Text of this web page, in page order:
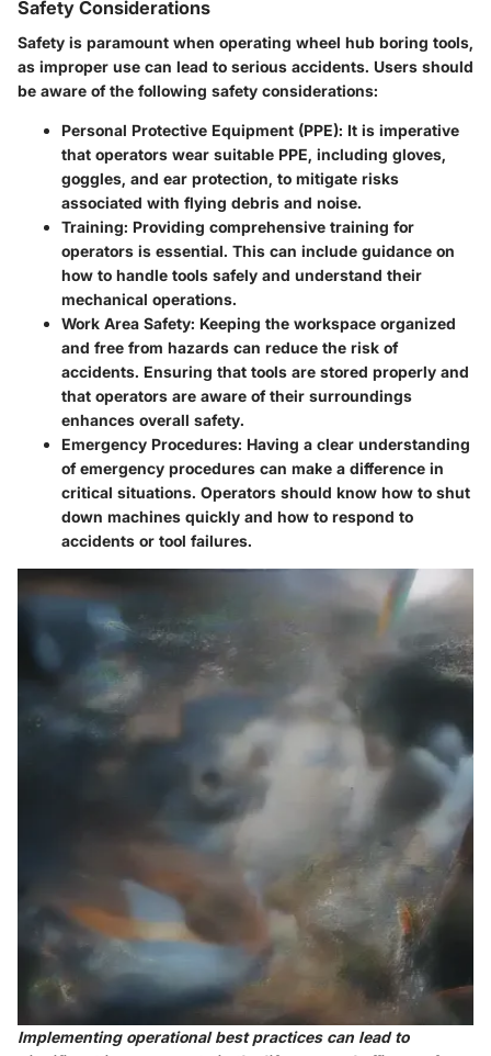
Safety Considerations
Safety is paramount when operating wheel hub boring tools,
as improper use can lead to serious accidents. Users should
be aware of the following safety considerations:
Personal Protective Equipment (PPE): It is imperative
that operators wear suitable PPE, including gloves,
goggles, and ear protection, to mitigate risks
associated with flying debris and noise.
Training: Providing comprehensive training for
operators is essential. This can include guidance on
how to handle tools safely and understand their
mechanical operations.
Work Area Safety: Keeping the workspace organized
and free from hazards can reduce the risk of
accidents. Ensuring that tools are stored properly and
that operators are aware of their surroundings
enhances overall safety.
Emergency Procedures: Having a clear understanding
of emergency procedures can make a difference in
critical situations. Operators should know how to shut
down machines quickly and how to respond to
accidents or tool failures.
Implementing operational best practices can lead to